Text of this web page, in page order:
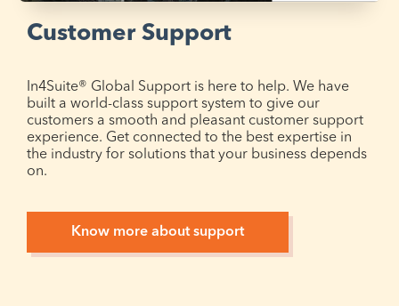
Customer Support
In4Suite® Global Support is here to help. We have
built a world-class support system to give our
customers a smooth and pleasant customer support
experience. Get connected to the best expertise in
the industry for solutions that your business depends
on.
Know more about support